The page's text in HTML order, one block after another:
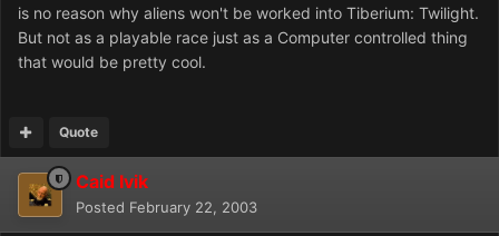
is no reason why aliens won't be worked into Tiberium: Twilight.
But not as a playable race just as a Computer controlled thing
that would be pretty cool.
Quote
Caid Ivik
Posted February 22, 2003